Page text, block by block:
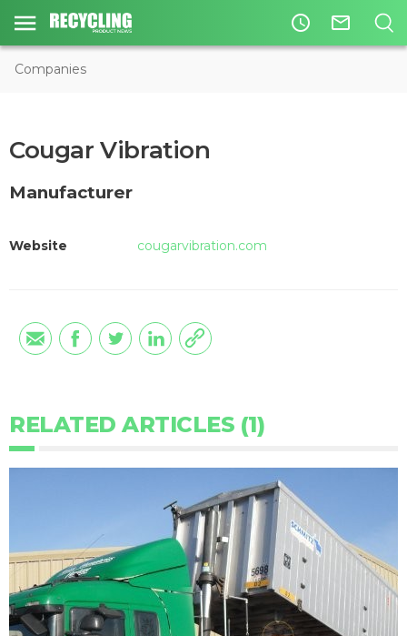
access_time mail_outline
Companies
Cougar Vibration
Manufacturer
Website cougarvibration.com
RELATED ARTICLES (1)